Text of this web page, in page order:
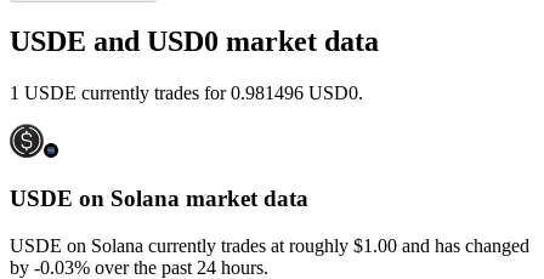
USDE and USD0 market data
1 USDE currently trades for 0.981496 USD0.
USDE on Solana market data
USDE on Solana currently trades at roughly $1.00 and has changed
by -0.03% over the past 24 hours.